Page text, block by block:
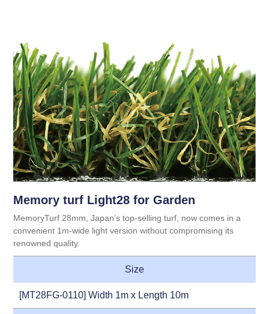
Memory turf Light28 for Garden
MemoryTurf 28mm, Japan’s top-selling turf, now comes in a
convenient 1m-wide light version without compromising its
renowned quality.
Size
[MT28FG-0110] Width 1m x Length 10m